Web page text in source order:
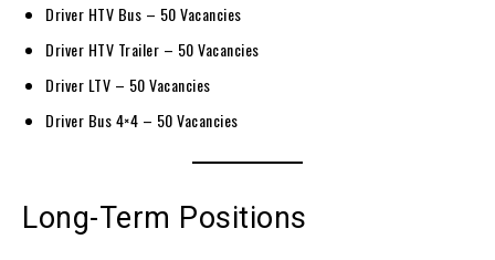
Driver HTV Bus – 50 Vacancies
Driver HTV Trailer – 50 Vacancies
Driver LTV – 50 Vacancies
Driver Bus 4×4 – 50 Vacancies
Long-Term Positions